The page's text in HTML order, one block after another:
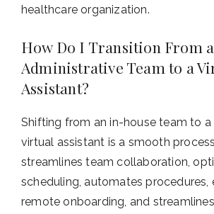
healthcare organization.
How Do I Transition From
Administrative Team to a
Assistant?
Shifting from an in-house team to a
virtual assistant is a smooth
streamlines team collaboration,
scheduling, automates procedures,
remote onboarding, and